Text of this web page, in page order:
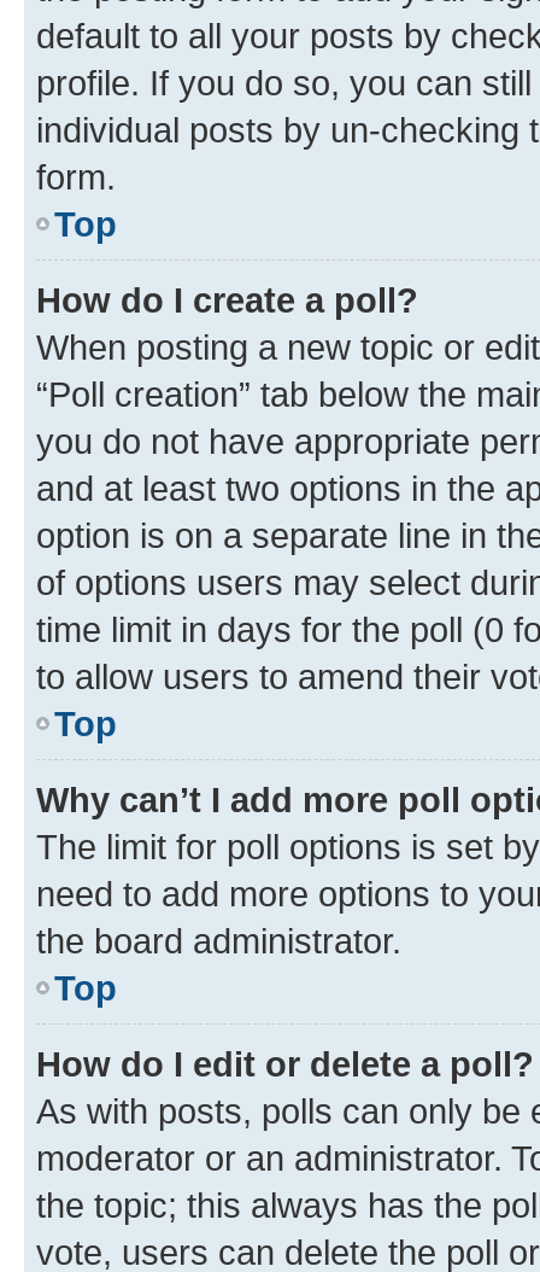
default to all your posts by
profile. If you do so, you can
individual posts by un-checking
form.
Top
How do I create a poll?
When posting a new topic or
“Poll creation” tab below the
you do not have appropriate
and at least two options in the
option is on a separate line in
of options users may select
time limit in days for the poll (0
to allow users to amend their
Top
Why can’t I add more poll
The limit for poll options is set
need to add more options to
the board administrator.
Top
How do I edit or delete a poll?
As with posts, polls can only be
moderator or an administrator.
the topic; this always has the
vote, users can delete the poll